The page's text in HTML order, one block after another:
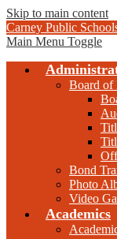
Skip to main content
Carney Public
Main Menu Toggle
Board of
Bond
Photo
Video
Academics